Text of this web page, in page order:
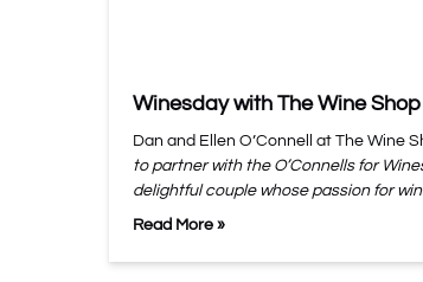
Winesday with The Wine
Dan and Ellen O’Connell at The Wine
to partner with the O’Connells for
delightful couple whose passion for
Read More »